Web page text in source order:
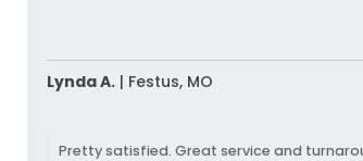
Lynda A. | Festus, MO
Pretty satisfied. Great service and